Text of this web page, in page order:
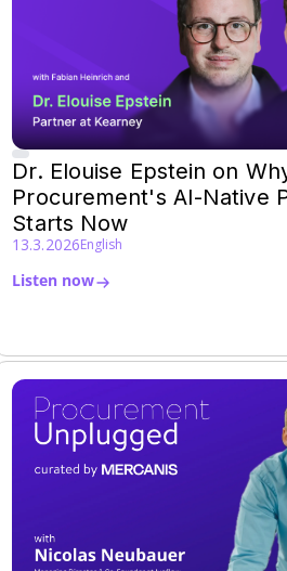
Dr. Elouise Epstein on
Procurement's AI-Native
Starts Now
13.3.2026English
Listen now